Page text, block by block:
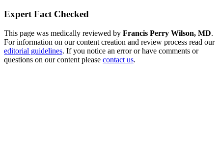
Expert Fact Checked
This page was medically reviewed by Francis Perry Wilson, MD.
For information on our content creation and review process read our
editorial guidelines. If you notice an error or have comments or
questions on our content please contact us.